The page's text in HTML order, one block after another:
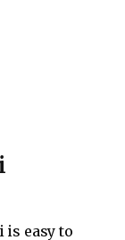
is easy to